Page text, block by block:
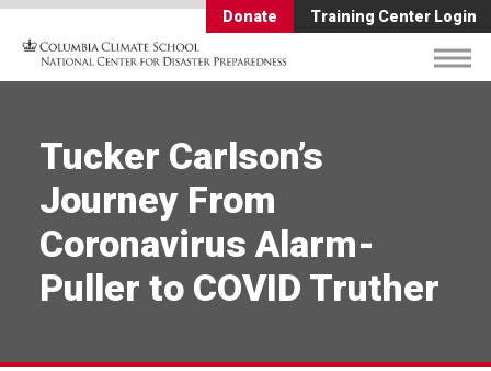
Donate Training Center Login
Tucker Carlson’s
Journey From
Coronavirus Alarm-
Puller to COVID Truther